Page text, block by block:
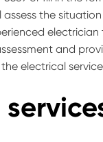
assess the
and
electrical service